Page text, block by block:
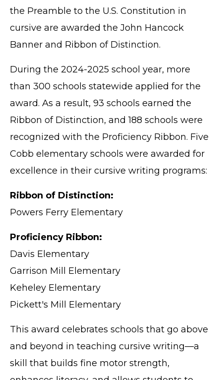
the Preamble to the U.S. Constitution in
cursive are awarded the John Hancock
Banner and Ribbon of Distinction.
During the 2024-2025 school year, more
than 300 schools statewide applied for the
award. As a result, 93 schools earned the
Ribbon of Distinction, and 188 schools were
recognized with the Proficiency Ribbon. Five
Cobb elementary schools were awarded for
excellence in their cursive writing programs:
Ribbon of Distinction:
Powers Ferry Elementary
Proficiency Ribbon:
Davis Elementary
Garrison Mill Elementary
Keheley Elementary
Pickett's Mill Elementary
This award celebrates schools that go above
and beyond in teaching cursive writing—a
skill that builds fine motor strength,